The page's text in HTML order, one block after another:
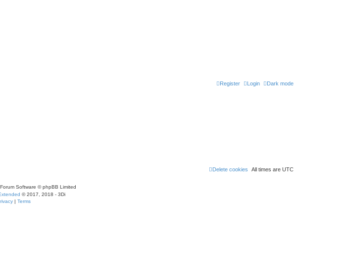
Dark mode
Login
Register
All times are UTC
Delete cookies
Software © phpBB Limited
© 2017, 2018 - 3Di
| Terms